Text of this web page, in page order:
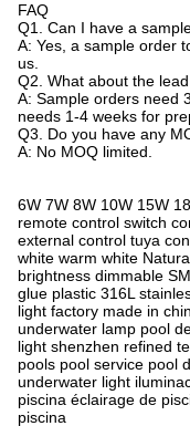
FAQ
Q1. Can I have a
A: Yes, a sample order
us.
Q2. What about the
A: Sample orders need
needs 1-4 weeks for
Q3. Do you have any
A: No MOQ limited.
6W 7W 8W 10W 15W
remote control switch
external control tuya
white warm white
brightness dimmable
glue plastic 316L
light factory made in
underwater lamp pool
light shenzhen refined
pools‬ pool service‬ pool
underwater light
piscina éclairage de
piscina